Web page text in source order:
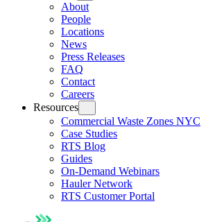
About
People
Locations
News
Press Releases
FAQ
Contact
Careers
Resources
Commercial Waste Zones NYC
Case Studies
RTS Blog
Guides
On-Demand Webinars
Hauler Network
RTS Customer Portal